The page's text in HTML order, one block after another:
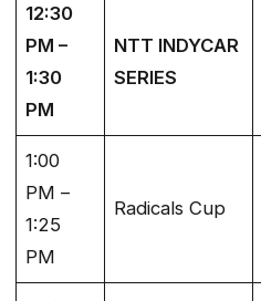
12:30
PM –
1:30
PM
NTT INDYCAR
SERIES
1:00
PM –
1:25
PM
Radicals Cup